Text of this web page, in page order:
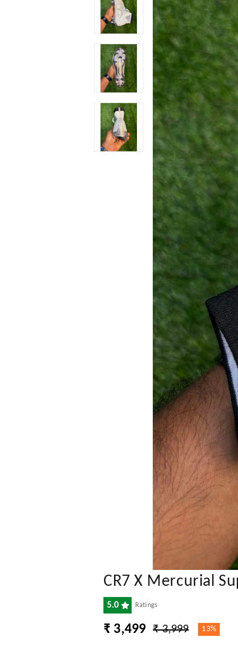
CR7 X Mercurial
5.0 Ratings
₹ 3,499 ₹ 3,999 13%